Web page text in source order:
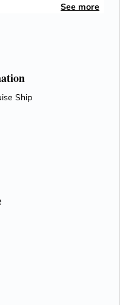
and the Rolling
See more
Ship